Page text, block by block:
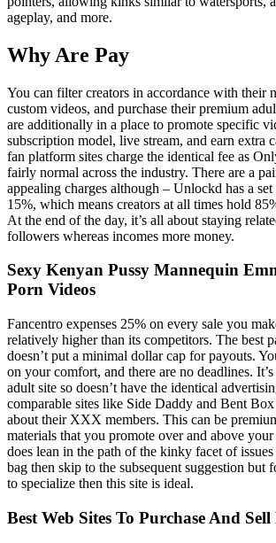
ageplay, and more.
Why Are Pay
You can filter creators in accordance with their
custom videos, and purchase their premium
are additionally in a place to promote specific
subscription model, live stream, and earn extra
fan platform sites charge the identical fee as
fairly normal across the industry. There are a
appealing charges although – Unlockd has a
15%, which means creators at all times hold
At the end of the day, it’s all about staying
followers whereas incomes more money.
Sexy Kenyan Pussy Mannequin
Porn Videos
Fancentro expenses 25% on every sale you
relatively higher than its competitors. The best
doesn’t put a minimal dollar cap for payouts.
on your comfort, and there are no deadlines.
adult site so doesn’t have the identical
comparable sites like Side Daddy and Bent
about their XXX members. This can be
materials that you promote over and above
does lean in the path of the kinky facet of
bag then skip to the subsequent suggestion but
to specialize then this site is ideal.
Best Web Sites To Purchase And